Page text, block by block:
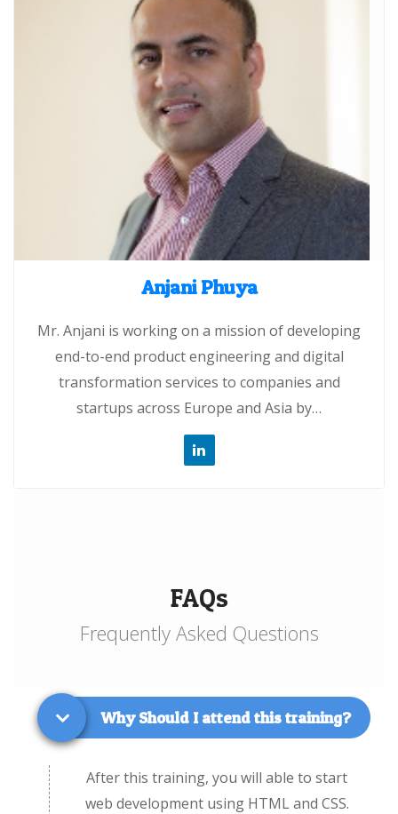
Anjani Phuya
Mr. Anjani is working on a mission of developing
end-to-end product engineering and digital
transformation services to companies and
startups across Europe and Asia by…
FAQs
Frequently Asked Questions
Why Should I attend this training?
After this training, you will able to start
web development using HTML and CSS.